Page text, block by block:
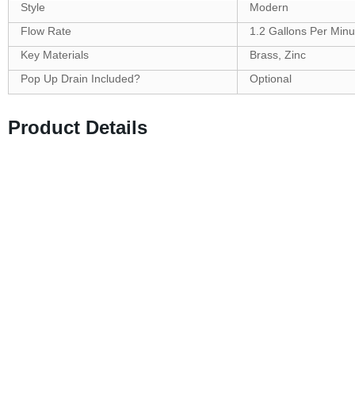
Style
Modern
Flow Rate
1.2 Gallons Per
Key Materials
Brass, Zinc
Pop Up Drain Included?
Optional
Product Details